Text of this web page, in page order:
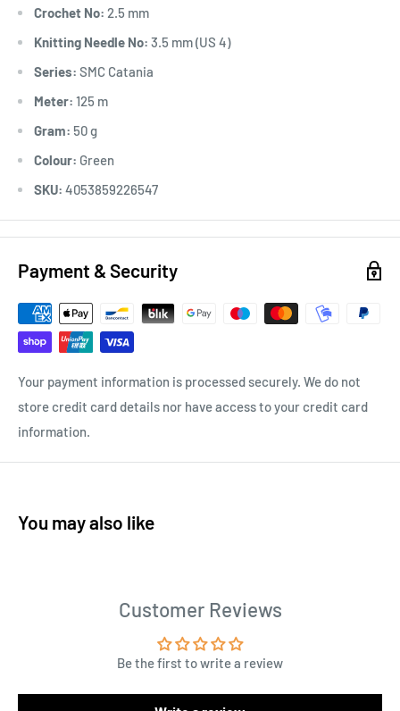
Crochet No: 2.5 mm
Knitting Needle No: 3.5 mm (US 4)
Series: SMC Catania
Meter: 125 m
Gram: 50 g
Colour: Green
SKU: 4053859226547
Payment & Security
Your payment information is processed securely. We do not
store credit card details nor have access to your credit card
information.
You may also like
Customer Reviews
Be the first to write a review